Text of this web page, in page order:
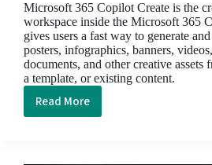
Microsoft 365 Copilot Create is the
workspace inside the Microsoft 365
gives users a fast way to generate
posters, infographics, banners,
documents, and other creative assets
a template, or existing content.
Read More
Microsoft